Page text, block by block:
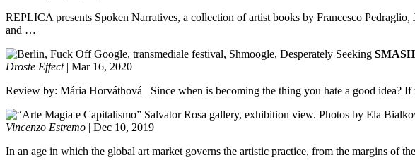
REPLICA presents Spoken Narratives, a collection of artist books by Francesco
and …
Droste Effect| Mar 16, 2020
Review by: Mária Horváthová Since when is becoming the thing you hate a good idea?
Vincenzo Estremo | Dec 10, 2019
In an age in which the global art market governs the artistic practice, from the margins